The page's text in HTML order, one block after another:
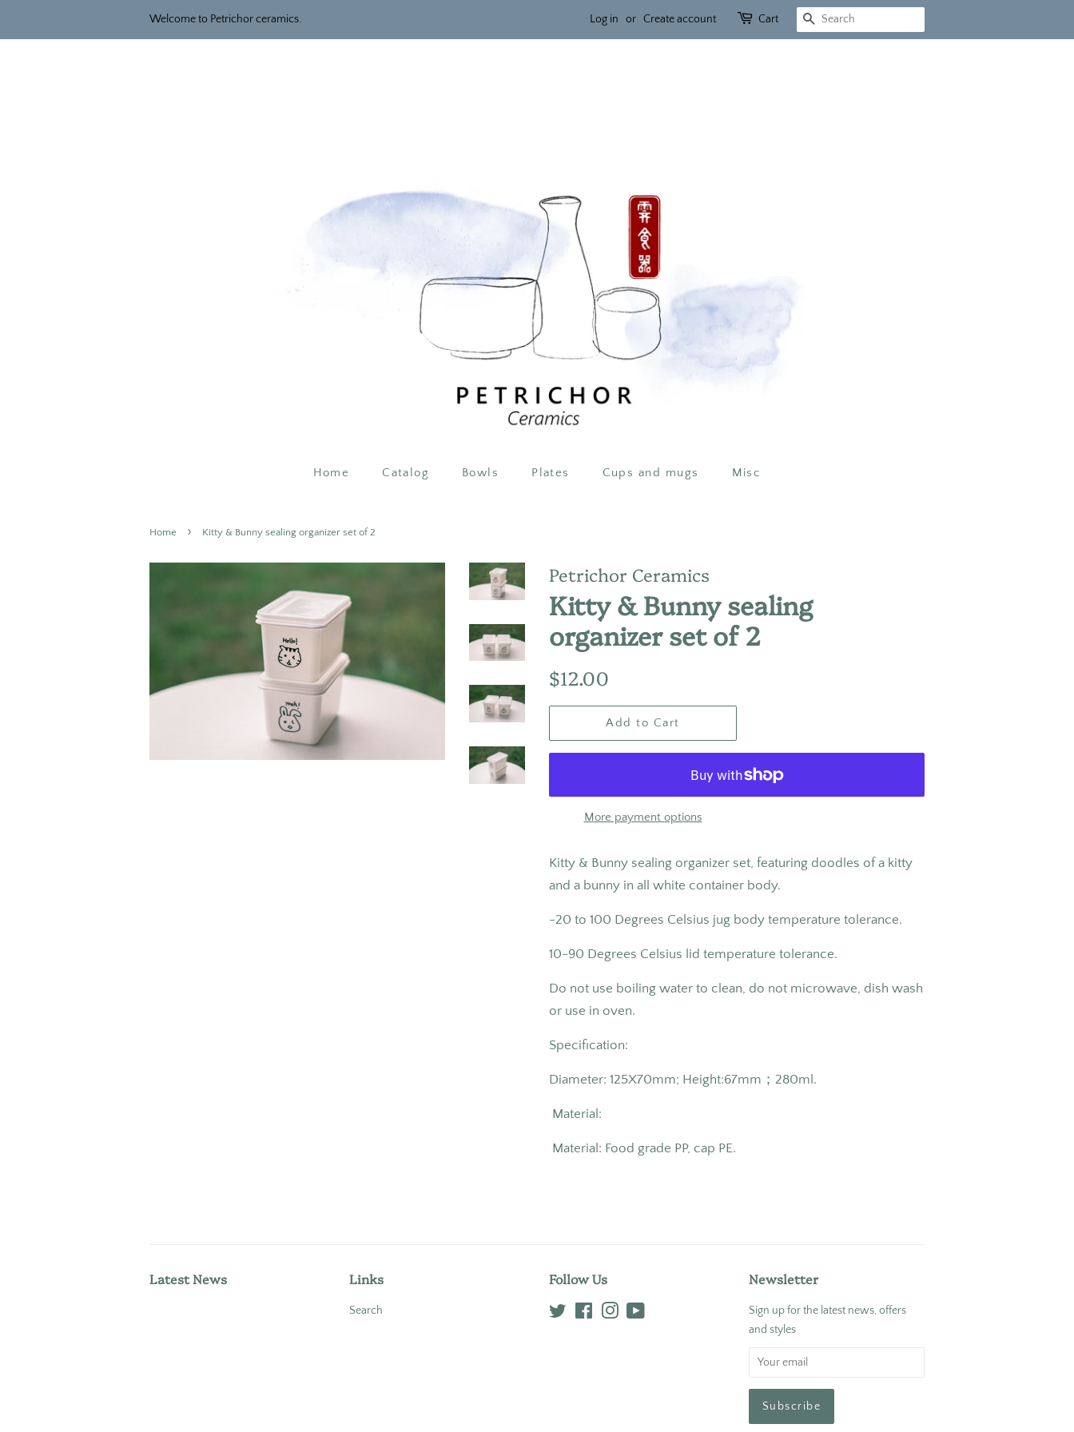
Welcome to Petrichor ceramics. Log in or Create account Cart Search
Home Catalog Bowls Plates Cups and mugs Misc
Home › Kitty & Bunny sealing organizer set of 2
Petrichor Ceramics
Kitty & Bunny sealing
organizer set of 2
Regular
$12.00
Add to Cart
More payment options
Kitty & Bunny sealing organizer set, featuring doodles of a kitty
and a bunny in all white container body.
-20 to 100 Degrees Celsius jug body temperature tolerance.
10-90 Degrees Celsius lid temperature tolerance.
Do not use boiling water to clean, do not microwave, dish wash
or use in oven.
Specification:
Diameter: 125X70mm; Height:67mm；280ml.
Material:
Material: Food grade PP, cap PE.
Latest News Links
Search
Follow Us
Twitter FacebookInstagram
Newsletter
Sign up for the latest news, offers
and styles